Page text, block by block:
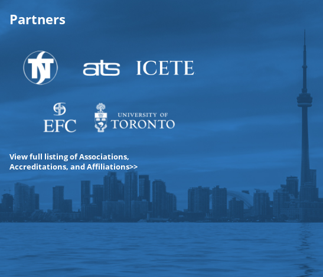
Partners
View full listing of Associations,
Accreditations, and Affiliations>>